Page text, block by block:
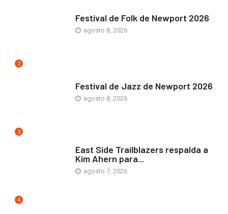
Festival de Folk de Newport 2026
agosto 8, 2026
2
Festival de Jazz de Newport 2026
agosto 8, 2026
3
East Side Trailblazers respalda a
Kim Ahern para...
agosto 7, 2026
4